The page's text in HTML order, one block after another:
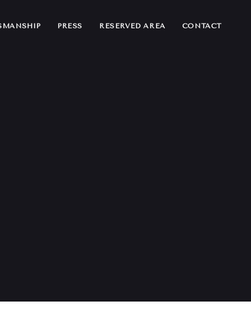
PRESS RESERVED AREA CONTACT